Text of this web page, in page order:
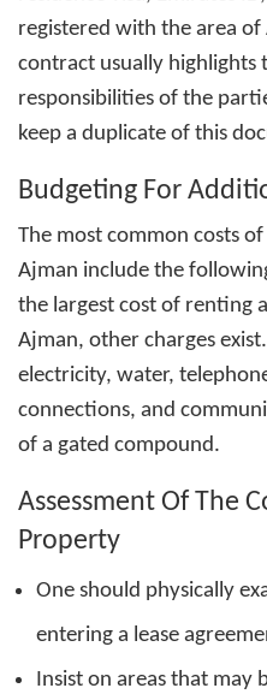
registered with the area of
contract usually highlights
responsibilities of the
keep a duplicate of this
Budgeting For
The most common costs of
Ajman include the
the largest cost of renting
Ajman, other charges
electricity, water,
connections, and
of a gated compound.
Assessment Of The
Property
One should physically
entering a lease
Insist on areas that may